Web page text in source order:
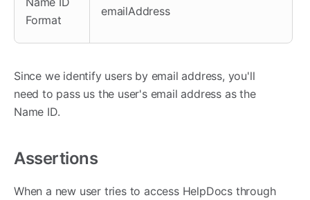
Format
emailAddress
Since we identify users by email address, you'll
need to pass us the user's email address as the
Name ID.
Assertions
When a new user tries to access HelpDocs through